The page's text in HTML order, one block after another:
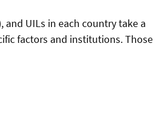
UILs in each country take a
factors and institutions. Those